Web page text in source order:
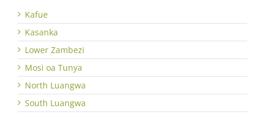
Kafue
Kasanka
Lower Zambezi
Mosi oa Tunya
North Luangwa
South Luangwa